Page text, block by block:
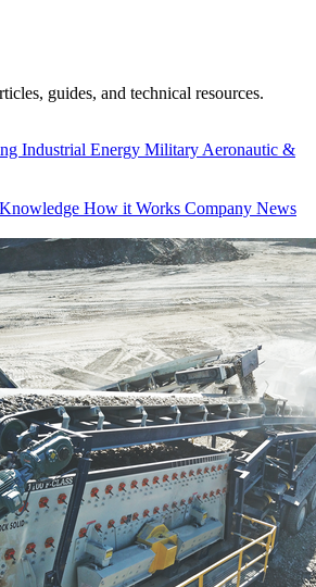
guides, and technical resources.
Industrial Energy Military Aeronautic &
Knowledge How it Works Company News